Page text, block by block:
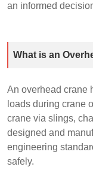
an informed
What is an
An overhead crane
loads during crane
crane via slings,
designed and
engineering
safely.